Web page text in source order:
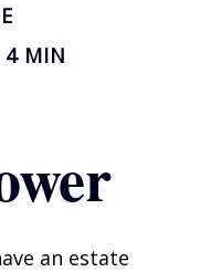
4 MIN
an estate